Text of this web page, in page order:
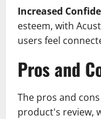
Increased
esteem, with
users feel
Pros and
The pros and
product's review,